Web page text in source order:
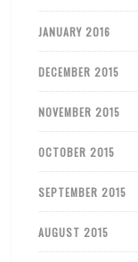
JANUARY 2016
DECEMBER 2015
NOVEMBER 2015
OCTOBER 2015
SEPTEMBER 2015
AUGUST 2015